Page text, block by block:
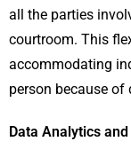
all the parties
courtroom. This
accommodating
person because of
Data Analytics